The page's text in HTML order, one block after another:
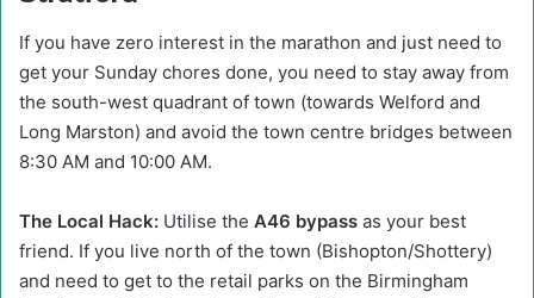
If you have zero interest in the marathon and just need to
get your Sunday chores done, you need to stay away from
the south-west quadrant of town (towards Welford and
Long Marston) and avoid the town centre bridges between
8:30 AM and 10:00 AM.
The Local Hack: Utilise the A46 bypass as your best
friend. If you live north of the town (Bishopton/Shottery)
and need to get to the retail parks on the Birmingham